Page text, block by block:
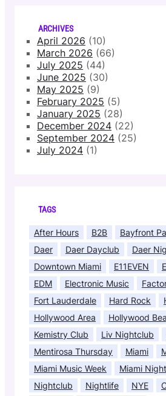
ARCHIVES
April 2026 (10)
March 2026 (66)
July 2025 (44)
June 2025 (30)
May 2025 (9)
February 2025 (5)
January 2025 (28)
December 2024 (22)
September 2024 (25)
July 2024 (1)
TAGS
After Hours B2B Bayfront
Daer
Daer Dayclub Daer
Downtown Miami
E11EVEN
EDM
Electronic Music
Fort Lauderdale
Hard Rock
Hollywood Area
Hollywood
Kemistry Club
Liv Nightclub
Mentirosa Thursday
Miami
Miami Music Week
Miami
Nightclub
Nightlife NYE